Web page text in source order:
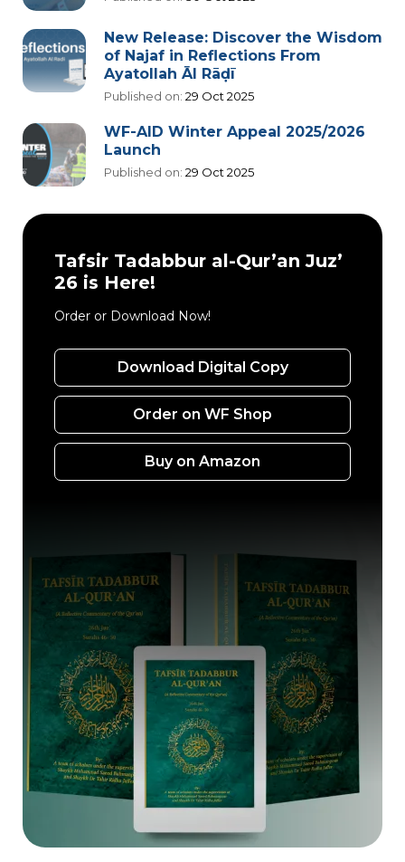
New Release: Discover the Wisdom
of Najaf in Reflections From
Ayatollah Āl Rāḍī
Published on: 29 Oct 2025
WF-AID Winter Appeal 2025/2026
Launch
Published on: 29 Oct 2025
Tafsir Tadabbur al-Qur’an Juz’
26 is Here!
Order or Download Now!
Download Digital Copy
Order on WF Shop
Buy on Amazon